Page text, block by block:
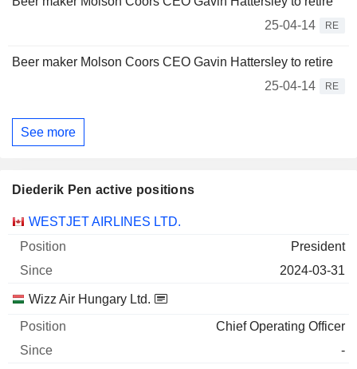
25-04-14
RE
Beer maker Molson Coors CEO Gavin Hattersley to retire
25-04-14
RE
See more
Diederik Pen active positions
Companies Position Start
WESTJET AIRLINES LTD.
President
2024-03-31
Wizz Air Hungary Ltd.
Chief Operating Officer
-